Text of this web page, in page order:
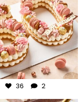
Jul 30
36 2